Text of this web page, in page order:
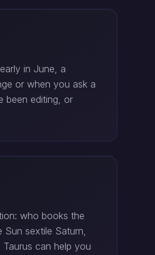
in June, a
or when you ask a
been editing, or
who books the
Sun sextile Saturn,
can help you